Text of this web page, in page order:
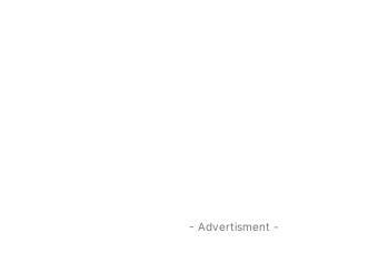
- Advertisment -